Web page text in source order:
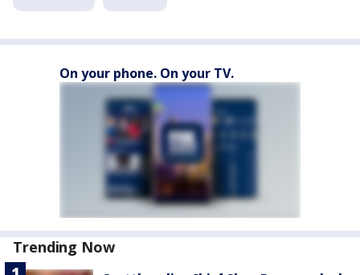
On your phone. On your TV.
Trending Now